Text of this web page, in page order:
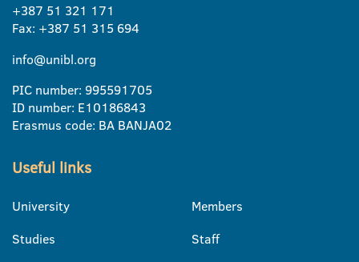
+387 51 321 171
Fax: +387 51 315 694
info@unibl.org
PIC number: 995591705
ID number: E10186843
Erasmus code: BA BANJA02
Useful links
University
Studies
Members
Staff